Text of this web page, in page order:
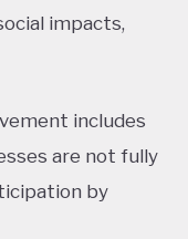
impacts,
includes
are not fully
by